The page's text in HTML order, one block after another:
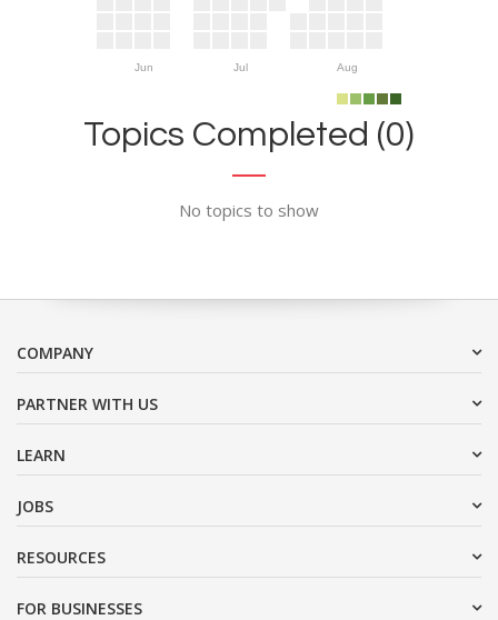
Jun Jul Aug
Topics Completed (0)
No topics to show
COMPANY
PARTNER WITH US
LEARN
JOBS
RESOURCES
FOR BUSINESSES